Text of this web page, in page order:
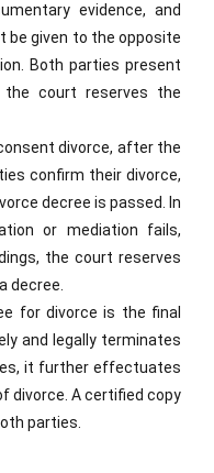
evidence, and
be given to the opposite
Both parties present
the court reserves the
divorce, after the
confirm their divorce,
decree is passed. In
or mediation fails,
the court reserves
decree.
for divorce is the final
and legally terminates
it further effectuates
divorce. A certified copy
parties.